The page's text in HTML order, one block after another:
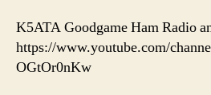
K5ATA Goodgame Ham Radio
https://www.youtube.com/
OGtOr0nKw